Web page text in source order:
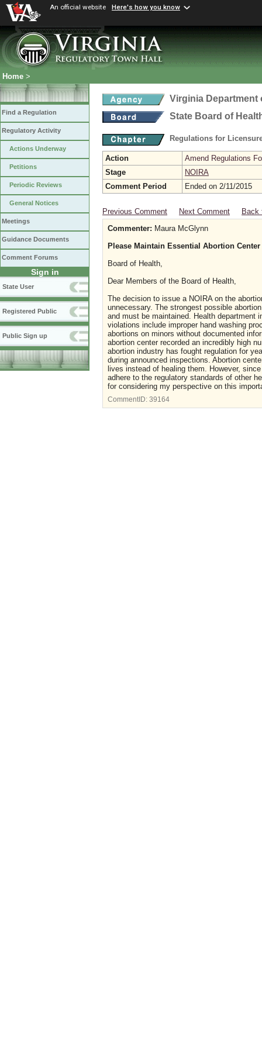
An official website Here's how you know
Home >
Find a Regulation
Regulatory Activity
Actions Underway
Petitions
Periodic Reviews
General Notices
Meetings
Guidance Documents
Comment Forums
Sign in
State User
Registered Public
Public Sign up
Virginia Department
State Board of
Regulations for
Action
Amend Regulations
Stage
NOIRA
Comment Period
Ended on 2/11/2015
Previous Comment Next Comment
Back
Commenter: Maura McGlynn
Please Maintain Essential Abortion
Board of Health,
Dear Members of the Board of Health,
The decision to issue a NOIRA on the
unnecessary. The strongest possible
and must be maintained. Health department
violations include improper hand washing
abortions on minors without documented
abortion center recorded an incredibly high
abortion industry has fought regulation for
during announced inspections. Abortion
lives instead of healing them. However,
adhere to the regulatory standards of other
for considering my perspective on this
CommentID: 39164